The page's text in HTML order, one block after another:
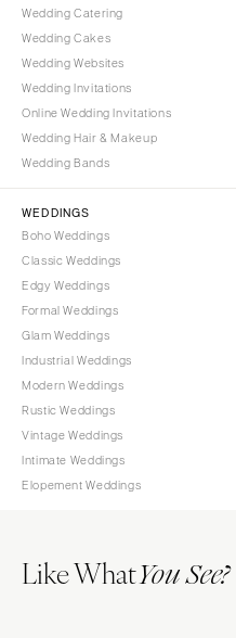
Wedding Catering
Wedding Cakes
Wedding Websites
Wedding Invitations
Online Wedding Invitations
Wedding Hair & Makeup
Wedding Bands
WEDDINGS
Boho Weddings
Classic Weddings
Edgy Weddings
Formal Weddings
Glam Weddings
Industrial Weddings
Modern Weddings
Rustic Weddings
Vintage Weddings
Intimate Weddings
Elopement Weddings
Like WhatYou See?